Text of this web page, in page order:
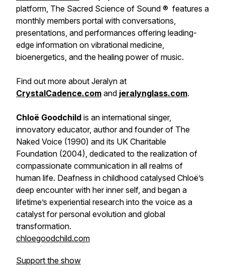
platform, The Sacred Science of Sound ® features a
monthly members portal with conversations,
presentations, and performances offering leading-
edge information on vibrational medicine,
bioenergetics, and the healing power of music.
Find out more about Jeralyn at
CrystalCadence.com and jeralynglass.com.
Chloë Goodchild is an international singer,
innovatory educator, author and founder of The
Naked Voice (1990) and its UK Charitable
Foundation (2004), dedicated to the realization of
compassionate communication in all realms of
human life. Deafness in childhood catalysed Chloë’s
deep encounter with her inner self, and began a
lifetime’s experiential research into the voice as a
catalyst for personal evolution and global
transformation.
chloegoodchild.com
Support the show